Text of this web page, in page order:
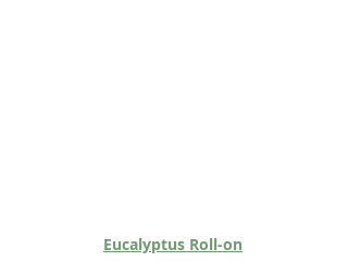
Eucalyptus Roll-on